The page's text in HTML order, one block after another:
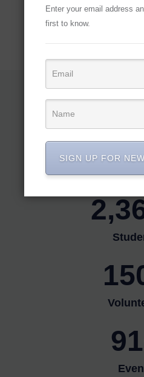
OUR
Our team
Enter your email address
first to know.
SIGN UP FOR